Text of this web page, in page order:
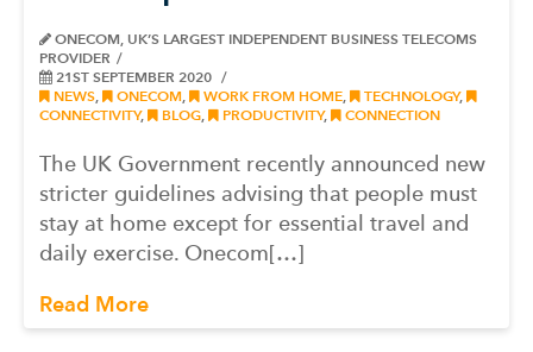
ONECOM, UK’S LARGEST INDEPENDENT BUSINESS TELECOMS
PROVIDER
21ST SEPTEMBER 2020
NEWS, ONECOM, WORK FROM HOME, TECHNOLOGY,
CONNECTIVITY, BLOG, PRODUCTIVITY, CONNECTION
The UK Government recently announced new
stricter guidelines advising that people must
stay at home except for essential travel and
daily exercise. Onecom[…]
Read More